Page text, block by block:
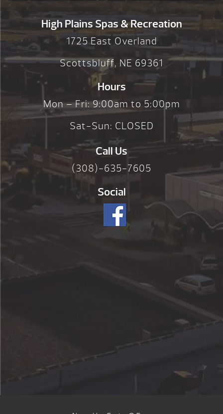
High Plains Spas & Recreation
1725 East Overland
Scottsbluff, NE 69361
Hours
Mon – Fri: 9:00am to 5:00pm
Sat-Sun: CLOSED
Call Us
(308)-635-7605
Social